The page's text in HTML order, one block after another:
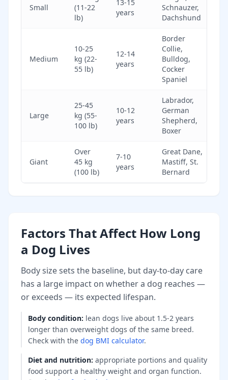
Small
(11-22
lb)
13-15
years
Schnauzer,
Dachshund
Medium
10-25
kg (22-
55 lb)
12-14
years
Border
Collie,
Bulldog,
Cocker
Spaniel
Large
25-45
kg (55-
100 lb)
10-12
years
Labrador,
German
Shepherd,
Boxer
Giant
Over
45 kg
(100 lb)
7-10
years
Great Dane,
Mastiff, St.
Bernard
Factors That Affect How Long
a Dog Lives
Body size sets the baseline, but day-to-day care
has a large impact on whether a dog reaches —
or exceeds — its expected lifespan.
Body condition: lean dogs live about 1.5-2 years
longer than overweight dogs of the same breed.
Check with the dog BMI calculator.
Diet and nutrition: appropriate portions and quality
food support a healthy weight and organ function.